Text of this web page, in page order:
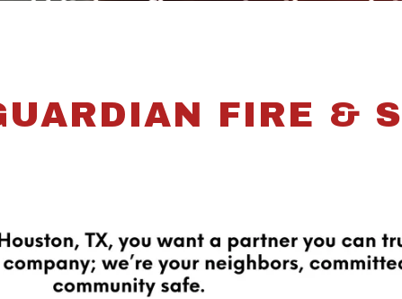
FIRE &